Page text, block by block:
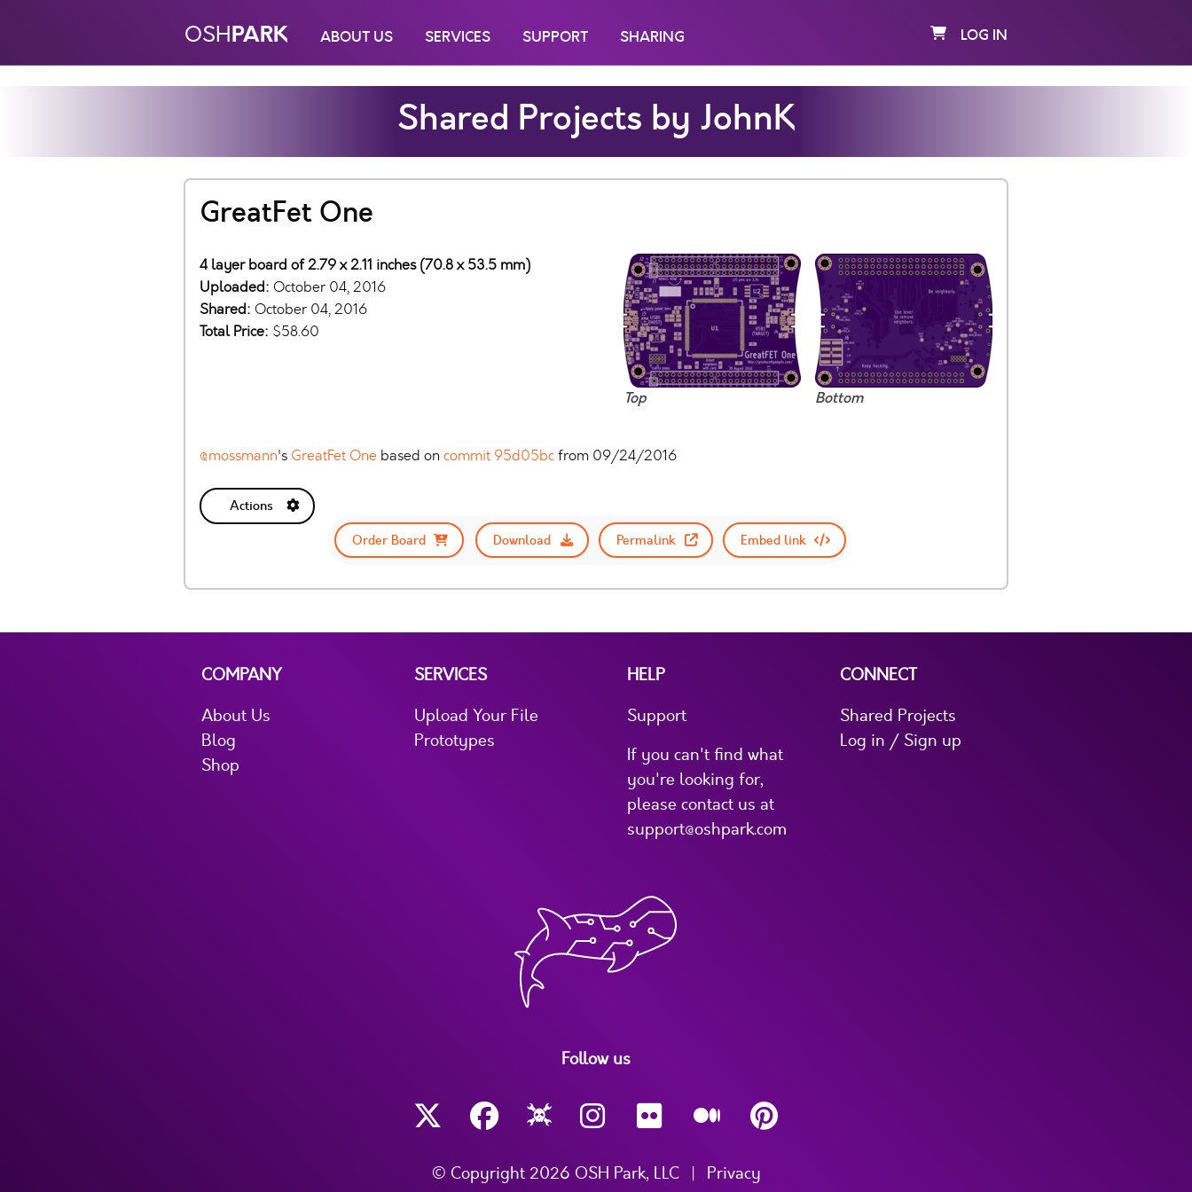
OSHPARK ABOUT US SERVICES SUPPORT SHARING LOG IN
Shared Projects by JohnK
GreatFet One
Top Bottom
4 layer board of 2.79 x 2.11 inches (70.8 x 53.5 mm)
Uploaded: October 04, 2016
Shared: October 04, 2016
Total Price: $58.60
@mossmann's GreatFet One based on commit 95d05bcfrom 09/24/2016
Actions
Order Board
Download Permalink Embed link
COMPANY
About Us
Blog
Shop
SERVICES
Upload Your File
Prototypes
HELP
Support
If you can't find what
you're looking for,
please contact us at
support@oshpark.com
CONNECT
Shared Projects
Log in / Sign up
Follow us
© Copyright 2026 OSH Park, LLC | Privacy